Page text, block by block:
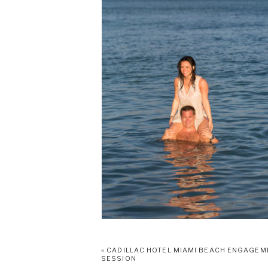
« CADILLAC HOTEL MIAMI BEACH
SESSION